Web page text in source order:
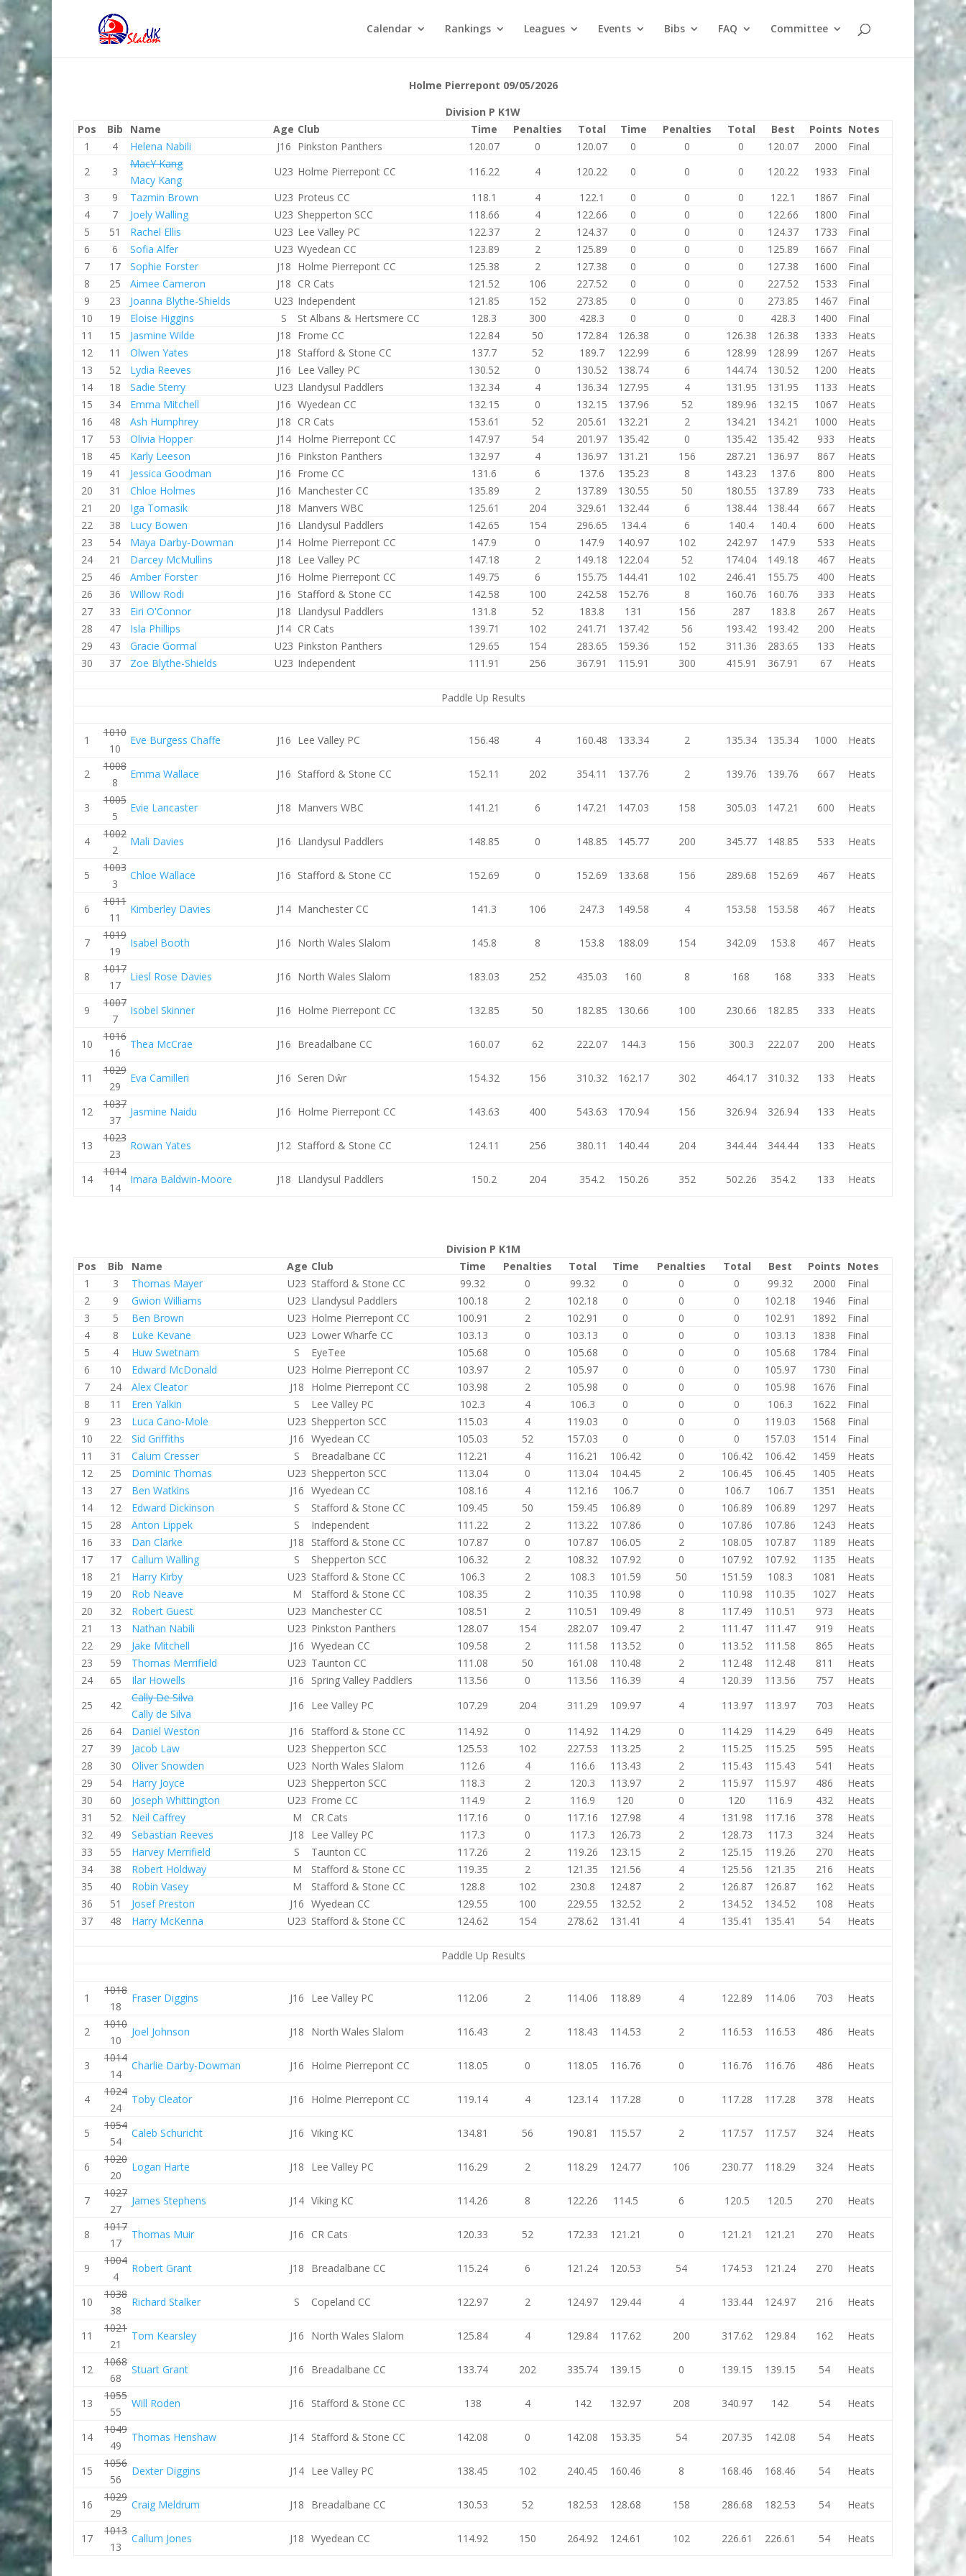
Calendar Rankings Leagues Events Bibs FAQ Committee
Holme Pierrepont 09/05/2026
Division P K1W
Pos
Bib Name Age Club Time Penalties Total Time Penalties Total Best Points Notes
1
4 Helena Nabili J16 Pinkston Panthers 120.07 0 120.07 0 0 0 120.07 2000
Final
2
3
MacY Kang
Macy Kang
U23 Holme Pierrepont CC 116.22 4 120.22 0 0 0 120.22 1933
Final
3
9 Tazmin Brown U23 Proteus CC 118.1 4 122.1 0 0 0 122.1 1867
Final
4
7 Joely Walling U23 Shepperton SCC 118.66 4 122.66 0 0 0 122.66 1800
Final
5
51 Rachel Ellis U23 Lee Valley PC 122.37 2 124.37 0 0 0 124.37 1733
Final
6
6 Sofia Alfer U23 Wyedean CC 123.89 2 125.89 0 0 0 125.89 1667
Final
7
17 Sophie Forster J18 Holme Pierrepont CC 125.38 2 127.38 0 0 0 127.38 1600
Final
8
25 Aimee Cameron J18 CR Cats 121.52 106 227.52 0 0 0 227.52 1533
Final
9
23 Joanna Blythe-Shields U23 Independent 121.85 152 273.85 0 0 0 273.85 1467
Final
10
19 Eloise Higgins S St Albans & Hertsmere CC 128.3 300 428.3 0 0 0 428.3 1400
Final
11
15 Jasmine Wilde J18 Frome CC 122.84 50 172.84 126.38 0 126.38 126.38 1333
Heats
12
11 Olwen Yates J18 Stafford & Stone CC 137.7 52 189.7 122.99 6 128.99 128.99 1267
Heats
13
52 Lydia Reeves J16 Lee Valley PC 130.52 0 130.52 138.74 6 144.74 130.52 1200
Heats
14
18 Sadie Sterry U23 Llandysul Paddlers 132.34 4 136.34 127.95 4 131.95 131.95 1133
Heats
15
34 Emma Mitchell J16 Wyedean CC 132.15 0 132.15 137.96 52 189.96 132.15 1067
Heats
16
48 Ash Humphrey J18 CR Cats 153.61 52 205.61 132.21 2 134.21 134.21 1000
Heats
17
53 Olivia Hopper J14 Holme Pierrepont CC 147.97 54 201.97 135.42 0 135.42 135.42 933
Heats
18
45 Karly Leeson J16 Pinkston Panthers 132.97 4 136.97 131.21 156 287.21 136.97 867
Heats
19
41 Jessica Goodman J16 Frome CC 131.6 6 137.6 135.23 8 143.23 137.6 800
Heats
20
31 Chloe Holmes J16 Manchester CC 135.89 2 137.89 130.55 50 180.55 137.89 733
Heats
21
20 Iga Tomasik J18 Manvers WBC 125.61 204 329.61 132.44 6 138.44 138.44 667
Heats
22
38 Lucy Bowen J16 Llandysul Paddlers 142.65 154 296.65 134.4 6 140.4 140.4 600
Heats
23
54 Maya Darby-Dowman J14 Holme Pierrepont CC 147.9 0 147.9 140.97 102 242.97 147.9 533
Heats
24
21 Darcey McMullins J18 Lee Valley PC 147.18 2 149.18 122.04 52 174.04 149.18 467
Heats
25
46 Amber Forster J16 Holme Pierrepont CC 149.75 6 155.75 144.41 102 246.41 155.75 400
Heats
26
36 Willow Rodi J16 Stafford & Stone CC 142.58 100 242.58 152.76 8 160.76 160.76 333
Heats
27
33 Eiri O'Connor J18 Llandysul Paddlers 131.8 52 183.8 131 156 287 183.8 267
Heats
28
47 Isla Phillips J14 CR Cats 139.71 102 241.71 137.42 56 193.42 193.42 200
Heats
29
43 Gracie Gormal U23 Pinkston Panthers 129.65 154 283.65 159.36 152 311.36 283.65 133
Heats
30
37 Zoe Blythe-Shields U23 Independent 111.91 256 367.91 115.91 300 415.91 367.91 67 Heats
Paddle Up Results
1
1010
10
Eve Burgess Chaffe J16 Lee Valley PC 156.48 4 160.48 133.34 2 135.34 135.34 1000 Heats
2
1008
8
Emma Wallace J16 Stafford & Stone CC 152.11 202 354.11 137.76 2 139.76 139.76 667 Heats
3
1005
5
Evie Lancaster J18 Manvers WBC 141.21 6 147.21 147.03 158 305.03 147.21 600 Heats
4
1002
2
Mali Davies J16 Llandysul Paddlers 148.85 0 148.85 145.77 200 345.77 148.85 533 Heats
5
1003
3
Chloe Wallace J16 Stafford & Stone CC 152.69 0 152.69 133.68 156 289.68 152.69 467 Heats
6
1011
11
Kimberley Davies J14 Manchester CC 141.3 106 247.3 149.58 4 153.58 153.58 467 Heats
7
1019
19
Isabel Booth J16 North Wales Slalom 145.8 8 153.8 188.09 154 342.09 153.8 467 Heats
8
1017
17
Liesl Rose Davies J16 North Wales Slalom 183.03 252 435.03 160 8 168 168 333 Heats
9
1007
7
Isobel Skinner J16 Holme Pierrepont CC 132.85 50 182.85 130.66 100 230.66 182.85 333 Heats
10
1016
16
Thea McCrae J16 Breadalbane CC 160.07 62 222.07 144.3 156 300.3 222.07 200 Heats
11
1029
29
Eva Camilleri J16 Seren Dŵr 154.32 156 310.32 162.17 302 464.17 310.32 133 Heats
12
1037
37
Jasmine Naidu J16 Holme Pierrepont CC 143.63 400 543.63 170.94 156 326.94 326.94 133 Heats
13
1023
23
Rowan Yates J12 Stafford & Stone CC 124.11 256 380.11 140.44 204 344.44 344.44 133 Heats
14
1014
14
Imara Baldwin-Moore J18 Llandysul Paddlers 150.2 204 354.2 150.26 352 502.26 354.2 133 Heats
Division P K1M
Pos
Bib Name Age Club Time Penalties Total Time Penalties Total Best Points Notes
1
3 Thomas Mayer U23 Stafford & Stone CC 99.32 0 99.32 0 0 0 99.32 2000
Final
2
9 Gwion Williams U23 Llandysul Paddlers 100.18 2 102.18 0 0 0 102.18 1946
Final
3
5 Ben Brown U23 Holme Pierrepont CC 100.91 2 102.91 0 0 0 102.91 1892
Final
4
8 Luke Kevane U23 Lower Wharfe CC 103.13 0 103.13 0 0 0 103.13 1838
Final
5
4 Huw Swetnam S EyeTee 105.68 0 105.68 0 0 0 105.68 1784
Final
6
10 Edward McDonald U23 Holme Pierrepont CC 103.97 2 105.97 0 0 0 105.97 1730
Final
7
24 Alex Cleator J18 Holme Pierrepont CC 103.98 2 105.98 0 0 0 105.98 1676
Final
8
11 Eren Yalkin S Lee Valley PC 102.3 4 106.3 0 0 0 106.3 1622
Final
9
23 Luca Cano-Mole U23 Shepperton SCC 115.03 4 119.03 0 0 0 119.03 1568
Final
10
22 Sid Griffiths J16 Wyedean CC 105.03 52 157.03 0 0 0 157.03 1514
Final
11
31 Calum Cresser S Breadalbane CC 112.21 4 116.21 106.42 0 106.42 106.42 1459
Heats
12
25 Dominic Thomas U23 Shepperton SCC 113.04 0 113.04 104.45 2 106.45 106.45 1405
Heats
13
27 Ben Watkins J16 Wyedean CC 108.16 4 112.16 106.7 0 106.7 106.7 1351
Heats
14
12 Edward Dickinson S Stafford & Stone CC 109.45 50 159.45 106.89 0 106.89 106.89 1297
Heats
15
28 Anton Lippek S Independent 111.22 2 113.22 107.86 0 107.86 107.86 1243
Heats
16
33 Dan Clarke J18 Stafford & Stone CC 107.87 0 107.87 106.05 2 108.05 107.87 1189
Heats
17
17 Callum Walling S Shepperton SCC 106.32 2 108.32 107.92 0 107.92 107.92 1135
Heats
18
21 Harry Kirby U23 Stafford & Stone CC 106.3 2 108.3 101.59 50 151.59 108.3 1081
Heats
19
20 Rob Neave M Stafford & Stone CC 108.35 2 110.35 110.98 0 110.98 110.35 1027
Heats
20
32 Robert Guest U23 Manchester CC 108.51 2 110.51 109.49 8 117.49 110.51 973
Heats
21
13 Nathan Nabili U23 Pinkston Panthers 128.07 154 282.07 109.47 2 111.47 111.47 919
Heats
22
29 Jake Mitchell J16 Wyedean CC 109.58 2 111.58 113.52 0 113.52 111.58 865
Heats
23
59 Thomas Merrifield U23 Taunton CC 111.08 50 161.08 110.48 2 112.48 112.48 811
Heats
24
65 Ilar Howells J16 Spring Valley Paddlers 113.56 0 113.56 116.39 4 120.39 113.56 757
Heats
25
42
Cally De Silva
Cally de Silva
J16 Lee Valley PC 107.29 204 311.29 109.97 4 113.97 113.97 703
Heats
26
64 Daniel Weston J16 Stafford & Stone CC 114.92 0 114.92 114.29 0 114.29 114.29 649
Heats
27
39 Jacob Law U23 Shepperton SCC 125.53 102 227.53 113.25 2 115.25 115.25 595
Heats
28
30 Oliver Snowden U23 North Wales Slalom 112.6 4 116.6 113.43 2 115.43 115.43 541
Heats
29
54 Harry Joyce U23 Shepperton SCC 118.3 2 120.3 113.97 2 115.97 115.97 486
Heats
30
60 Joseph Whittington U23 Frome CC 114.9 2 116.9 120 0 120 116.9 432
Heats
31
52 Neil Caffrey M CR Cats 117.16 0 117.16 127.98 4 131.98 117.16 378
Heats
32
49 Sebastian Reeves J18 Lee Valley PC 117.3 0 117.3 126.73 2 128.73 117.3 324
Heats
33
55 Harvey Merrifield S Taunton CC 117.26 2 119.26 123.15 2 125.15 119.26 270
Heats
34
38 Robert Holdway M Stafford & Stone CC 119.35 2 121.35 121.56 4 125.56 121.35 216
Heats
35
40 Robin Vasey M Stafford & Stone CC 128.8 102 230.8 124.87 2 126.87 126.87 162
Heats
36
51 Josef Preston J16 Wyedean CC 129.55 100 229.55 132.52 2 134.52 134.52 108
Heats
37
48 Harry McKenna U23 Stafford & Stone CC 124.62 154 278.62 131.41 4 135.41 135.41 54 Heats
Paddle Up Results
1
1018
18
Fraser Diggins J16 Lee Valley PC 112.06 2 114.06 118.89 4 122.89 114.06 703 Heats
2
1010
10
Joel Johnson J18 North Wales Slalom 116.43 2 118.43 114.53 2 116.53 116.53 486 Heats
3
1014
14
Charlie Darby-Dowman J16 Holme Pierrepont CC 118.05 0 118.05 116.76 0 116.76 116.76 486 Heats
4
1024
24
Toby Cleator J16 Holme Pierrepont CC 119.14 4 123.14 117.28 0 117.28 117.28 378 Heats
5
1054
54
Caleb Schuricht J16 Viking KC 134.81 56 190.81 115.57 2 117.57 117.57 324 Heats
6
1020
20
Logan Harte J18 Lee Valley PC 116.29 2 118.29 124.77 106 230.77 118.29 324 Heats
7
1027
27
James Stephens J14 Viking KC 114.26 8 122.26 114.5 6 120.5 120.5 270 Heats
8
1017
17
Thomas Muir J16 CR Cats 120.33 52 172.33 121.21 0 121.21 121.21 270 Heats
9
1004
4
Robert Grant J18 Breadalbane CC 115.24 6 121.24 120.53 54 174.53 121.24 270 Heats
10
1038
38
Richard Stalker S Copeland CC 122.97 2 124.97 129.44 4 133.44 124.97 216 Heats
11
1021
21
Tom Kearsley J16 North Wales Slalom 125.84 4 129.84 117.62 200 317.62 129.84 162 Heats
12
1068
68
Stuart Grant J16 Breadalbane CC 133.74 202 335.74 139.15 0 139.15 139.15 54 Heats
13
1055
55
Will Roden J16 Stafford & Stone CC 138 4 142 132.97 208 340.97 142 54 Heats
14
1049
49
Thomas Henshaw J14 Stafford & Stone CC 142.08 0 142.08 153.35 54 207.35 142.08 54 Heats
15
1056
56
Dexter Diggins J14 Lee Valley PC 138.45 102 240.45 160.46 8 168.46 168.46 54 Heats
16
1029
29
Craig Meldrum J18 Breadalbane CC 130.53 52 182.53 128.68 158 286.68 182.53 54 Heats
17
1013
13
Callum Jones J18 Wyedean CC 114.92 150 264.92 124.61 102 226.61 226.61 54 Heats